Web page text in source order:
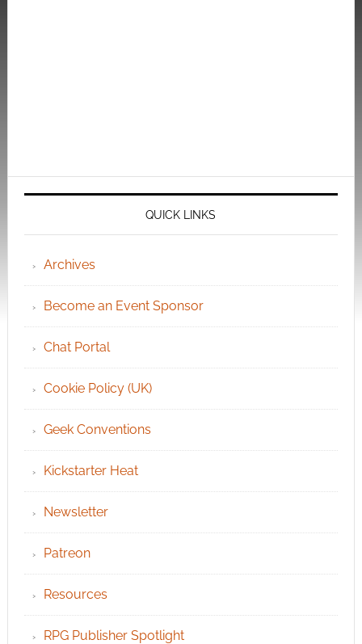
QUICK LINKS
Archives
Become an Event Sponsor
Chat Portal
Cookie Policy (UK)
Geek Conventions
Kickstarter Heat
Newsletter
Patreon
Resources
RPG Publisher Spotlight